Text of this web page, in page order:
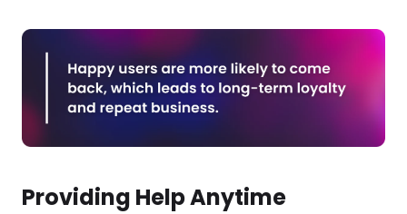
Providing Help Anytime